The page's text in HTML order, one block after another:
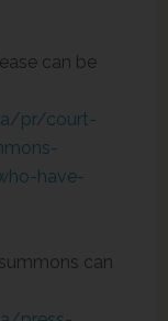
can be
pr/court-
have-
can